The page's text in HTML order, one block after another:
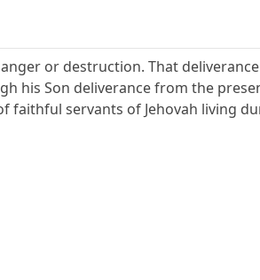
or destruction. That
his Son deliverance from the
faithful servants of Jehovah living